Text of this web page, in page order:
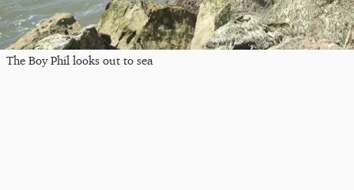
The Boy Phil looks out to sea